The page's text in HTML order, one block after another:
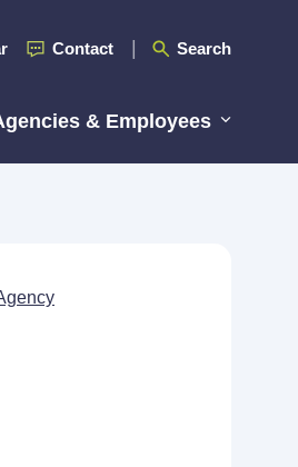
Contact Search
& Employees